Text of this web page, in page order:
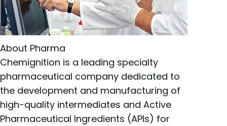
About Pharma
Chemignition is a leading specialty
pharmaceutical company dedicated to
the development and manufacturing of
high-quality intermediates and Active
Pharmaceutical Ingredients (APIs) for